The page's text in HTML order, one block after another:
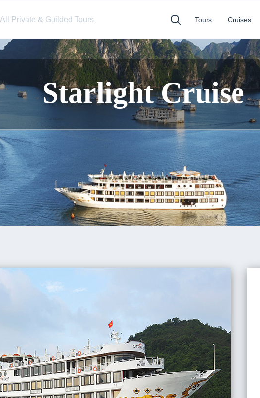
All Private & Guilded Tours Tours Cruises
Starlight Cruise